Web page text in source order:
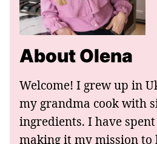
About Olena
Welcome! I grew up in
my grandma cook with
ingredients. I have
making it my mission to